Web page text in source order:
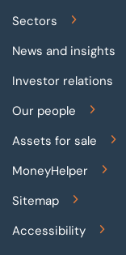
Sectors
News and insights
Investor relations
Our people
Assets for sale
MoneyHelper
Sitemap
Accessibility